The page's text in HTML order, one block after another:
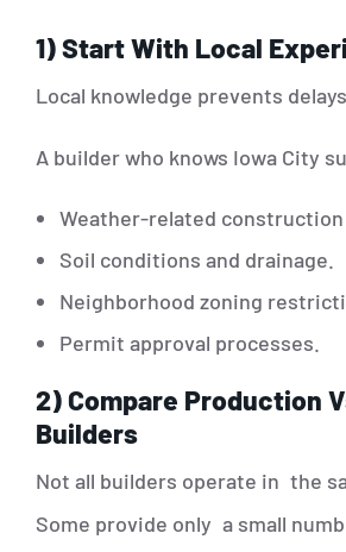
1) Start With Local
Local knowledge prevents delays.
A builder who knows Iowa City
Weather-related construction
Soil conditions and drainage.
Neighborhood zoning
Permit approval processes.
2) Compare Production
Builders
Not all builders operate in the
Some provide only a small